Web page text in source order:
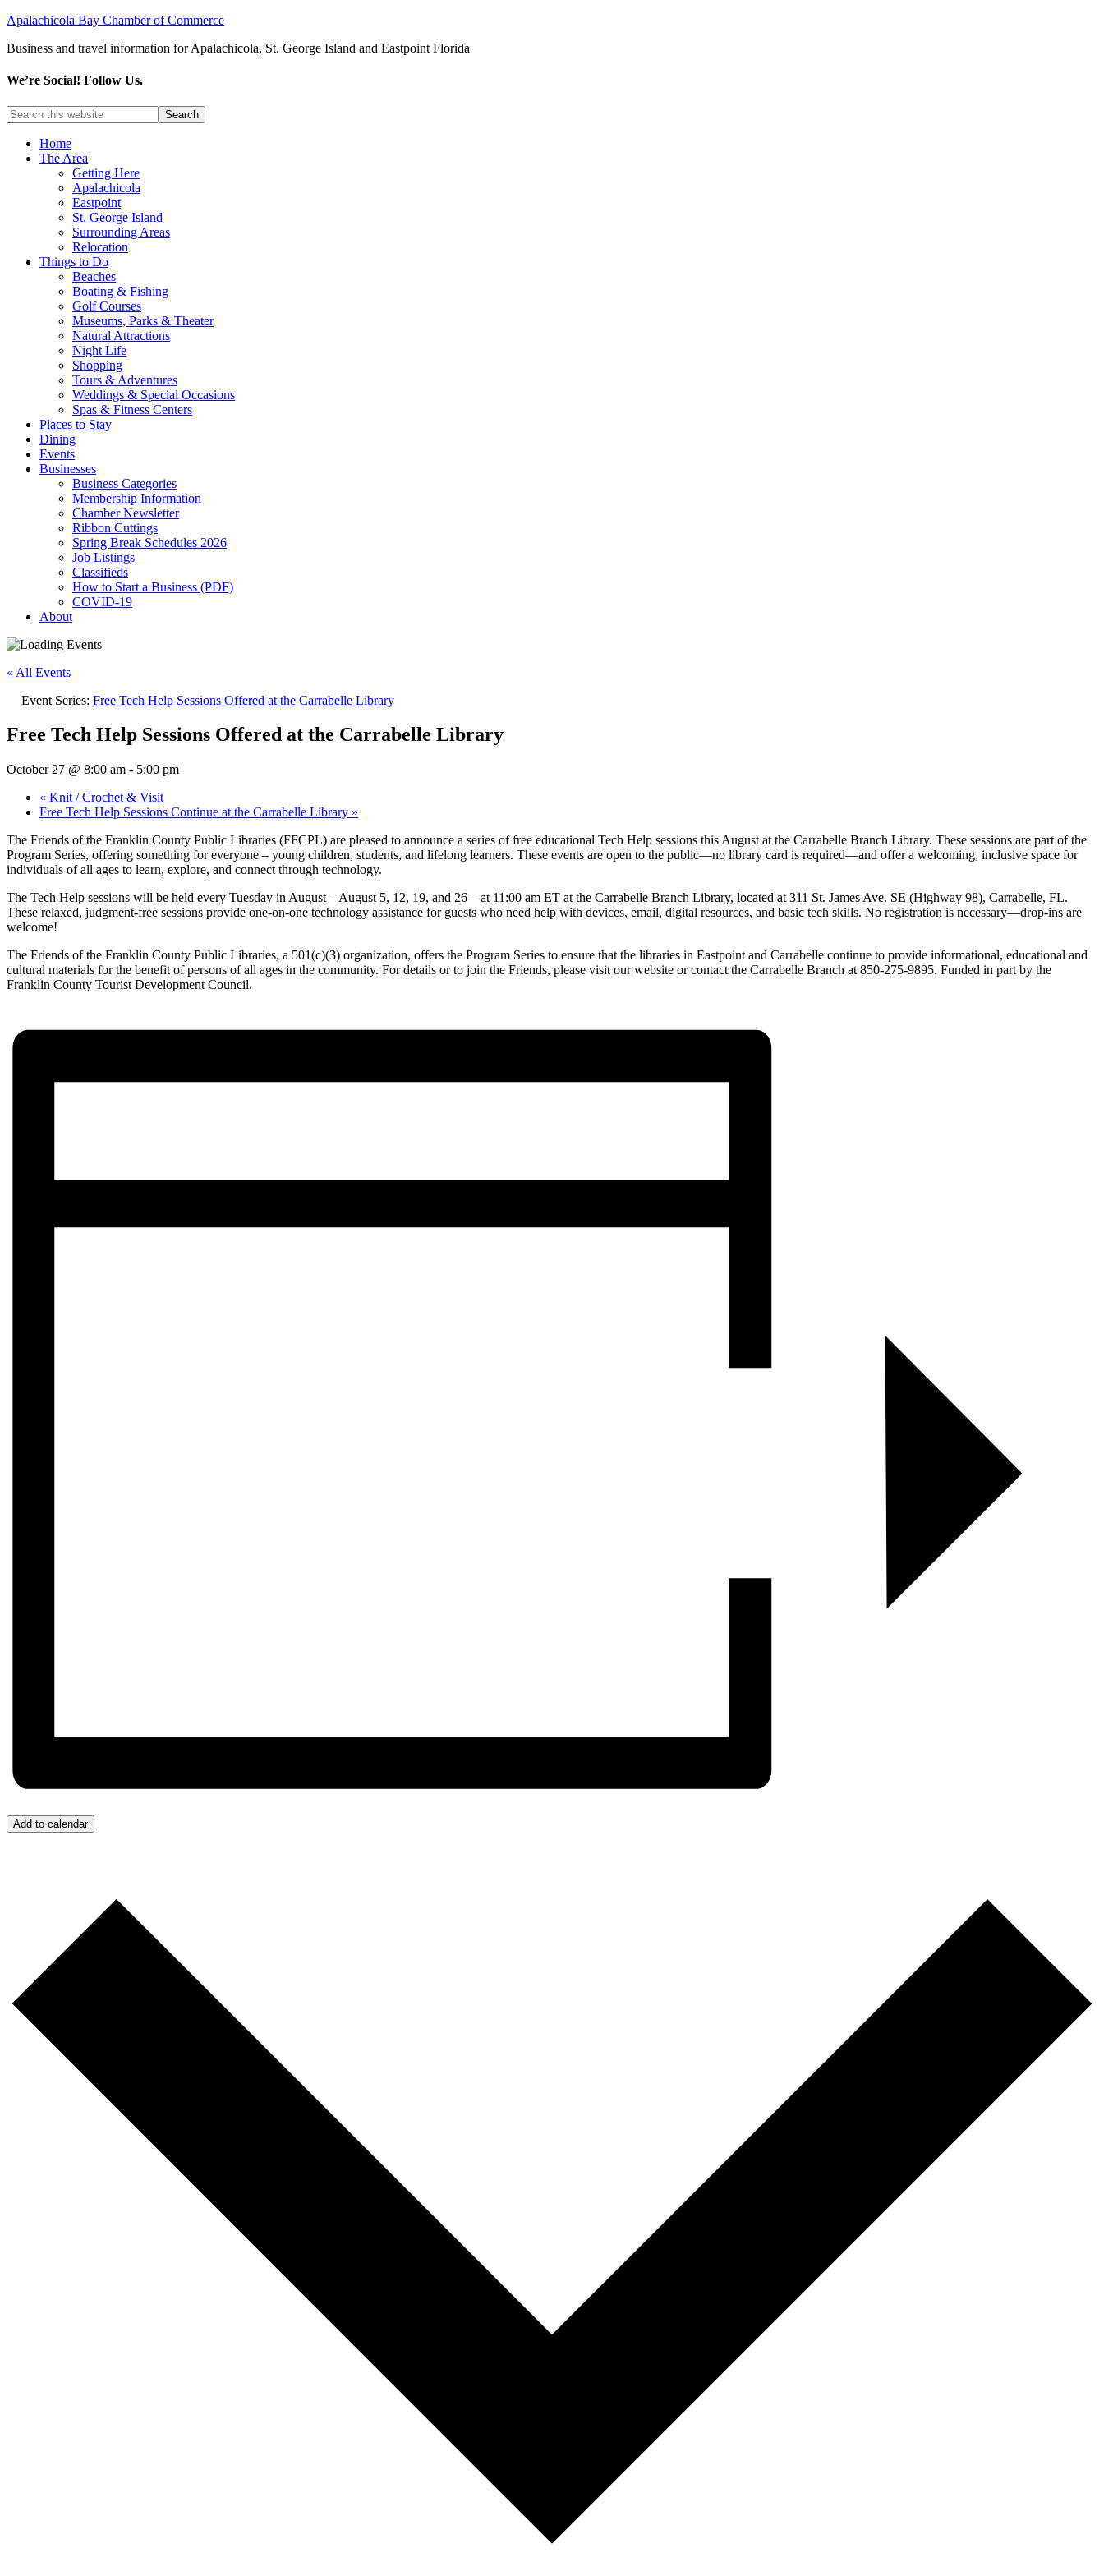
Apalachicola Bay Chamber of Commerce
Business and travel information for Apalachicola, St. George Island and Eastpoint Florida
We’re Social! Follow Us.
Home
The Area
Getting Here
Apalachicola
Eastpoint
St. George Island
Surrounding Areas
Relocation
Things to Do
Beaches
Boating & Fishing
Golf Courses
Museums, Parks & Theater
Natural Attractions
Night Life
Shopping
Tours & Adventures
Weddings & Special Occasions
Spas & Fitness Centers
Places to Stay
Dining
Events
Businesses
Business Categories
Membership Information
Chamber Newsletter
Ribbon Cuttings
Spring Break Schedules 2026
Job Listings
Classifieds
How to Start a Business (PDF)
COVID-19
About
« All Events
Event Series: Free Tech Help Sessions Offered at the Carrabelle Library
Free Tech Help Sessions Offered at the Carrabelle Library
October 27 @ 8:00 am - 5:00 pm
« Knit / Crochet & Visit
Free Tech Help Sessions Continue at the Carrabelle Library »
The Friends of the Franklin County Public Libraries (FFCPL) are pleased to announce a series of free educational Tech Help sessions this August at the Carrabelle Branch Library. These sessions are part of the
Program Series, offering something for everyone – young children, students, and lifelong learners. These events are open to the public—no library card is required—and offer a welcoming, inclusive space for
individuals of all ages to learn, explore, and connect through technology.
The Tech Help sessions will be held every Tuesday in August – August 5, 12, 19, and 26 – at 11:00 am ET at the Carrabelle Branch Library, located at 311 St. James Ave. SE (Highway 98), Carrabelle, FL.
These relaxed, judgment-free sessions provide one-on-one technology assistance for guests who need help with devices, email, digital resources, and basic tech skills. No registration is necessary—drop-ins are
welcome!
The Friends of the Franklin County Public Libraries, a 501(c)(3) organization, offers the Program Series to ensure that the libraries in Eastpoint and Carrabelle continue to provide informational, educational and
cultural materials for the benefit of persons of all ages in the community. For details or to join the Friends, please visit our website or contact the Carrabelle Branch at 850-275-9895. Funded in part by the
Franklin County Tourist Development Council.
Add to calendar